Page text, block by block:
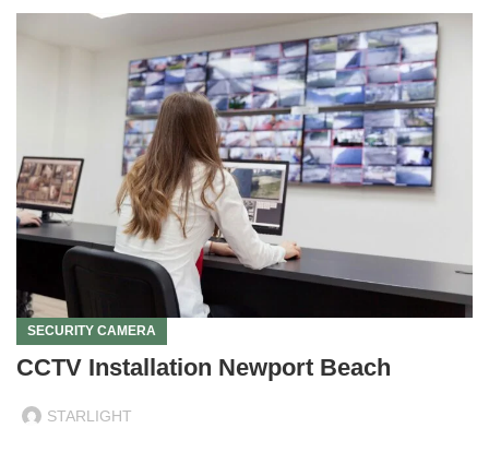
SECURITY CAMERA
CCTV Installation Newport Beach
STARLIGHT